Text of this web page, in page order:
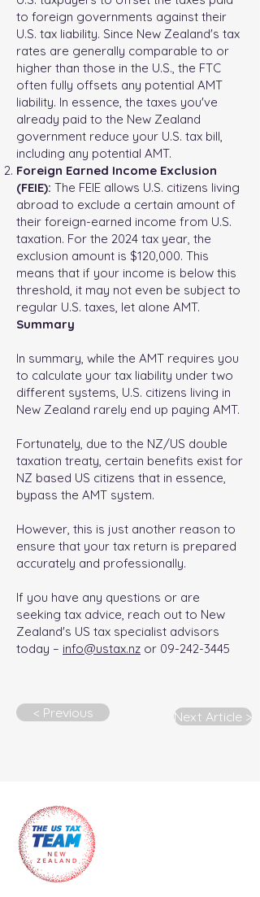
to foreign governments against their
U.S. tax liability. Since New Zealand's tax
rates are generally comparable to or
higher than those in the U.S., the FTC
often fully offsets any potential AMT
liability. In essence, the taxes you've
already paid to the New Zealand
government reduce your U.S. tax bill,
including any potential AMT.
Foreign Earned Income Exclusion
(FEIE): The FEIE allows U.S. citizens living
abroad to exclude a certain amount of
their foreign-earned income from U.S.
taxation. For the 2024 tax year, the
exclusion amount is $120,000. This
means that if your income is below this
threshold, it may not even be subject to
regular U.S. taxes, let alone AMT.
Summary
In summary, while the AMT requires you
to calculate your tax liability under two
different systems, U.S. citizens living in
New Zealand rarely end up paying AMT.
Fortunately, due to the NZ/US double
taxation treaty, certain benefits exist for
NZ based US citizens that in essence,
bypass the AMT system.
However, this is just another reason to
ensure that your tax return is prepared
accurately and professionally.
If you have any questions or are
seeking tax advice, reach out to New
Zealand's US tax specialist advisors
today – info@ustax.nz or 09-242-3445
< Previous Next Article >